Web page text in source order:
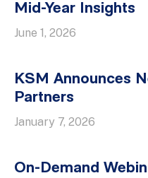
Mid-Year Insights
June 1, 2026
KSM Announces
Partners
January 7, 2026
On-Demand